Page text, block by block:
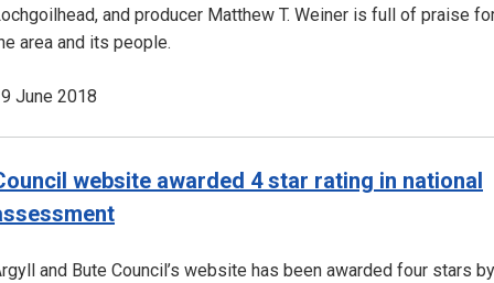
and producer Matthew T. Weiner is full of praise
area and its people.
June 2018
website awarded 4 star rating in national
and Bute Council’s website has been awarded four stars by